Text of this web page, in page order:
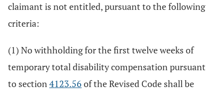
claimant is not entitled, pursuant to the following
criteria:
(1) No withholding for the first twelve weeks of
temporary total disability compensation pursuant
to section4123.56 of the Revised Code shall be